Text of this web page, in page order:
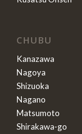
CHUBU
Kanazawa
Nagoya
Shizuoka
Nagano
Matsumoto
Shirakawa-go